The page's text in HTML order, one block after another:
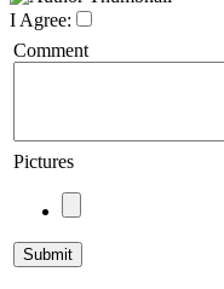
I Agree:
Comment
Pictures